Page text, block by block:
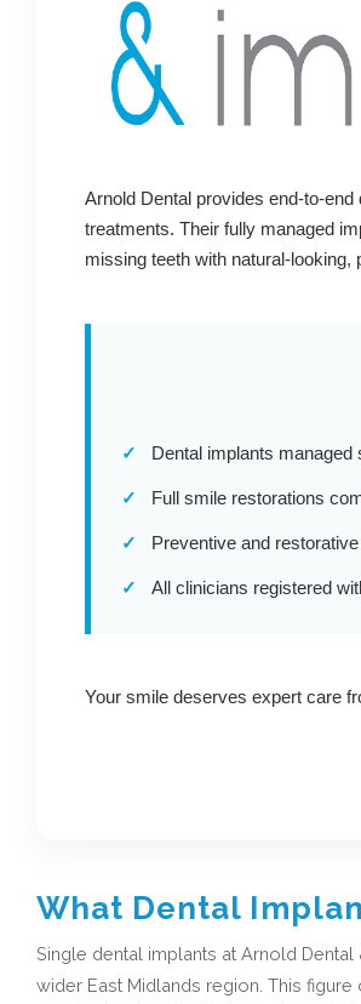
Arnold Dental provides end-to-
treatments. Their fully managed
missing teeth with natural-
✓ Dental implants managed
✓ Full smile restorations
✓ Preventive and
✓ All clinicians registered
Your smile deserves expert care
What Dental
Single dental implants at Arnold Dental
wider East Midlands region. This